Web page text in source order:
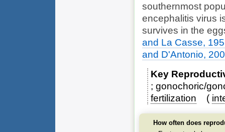
southernmost
encephalitis virus
survives in the
and La Casse,
and D'Antonio,
Key
gonochoric/
fertilization
How often does